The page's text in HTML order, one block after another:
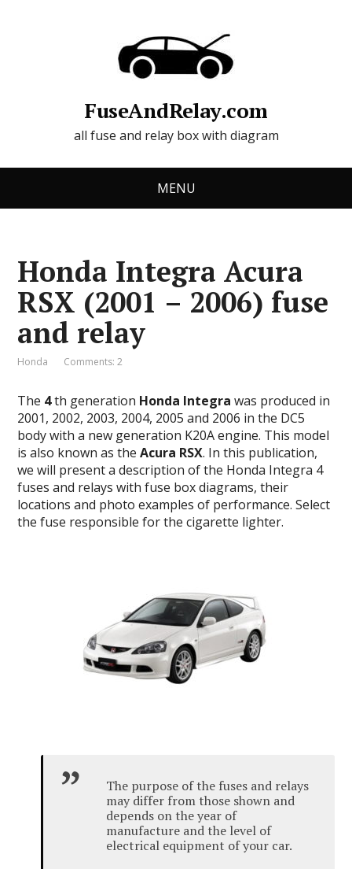
FuseAndRelay.com
all fuse and relay box with diagram
MENU
Honda Integra Acura
RSX (2001 – 2006) fuse
and relay
Honda Comments: 2
The 4th generation Honda Integra was produced in
2001, 2002, 2003, 2004, 2005 and 2006 in the DC5
body with a new generation K20A engine. This model
is also known as theAcura RSX. In this publication,
we will present a description of the Honda Integra 4
fuses and relays with fuse box diagrams, their
locations and photo examples of performance. Select
the fuse responsible for the cigarette lighter.
The purpose of the fuses and relays
may differ from those shown and
depends on the year of
manufacture and the level of
electrical equipment of your car.